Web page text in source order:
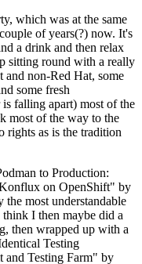
which was at the same
of years(?) now. It's
a drink and then relax
sitting round with a really
non-Red Hat, some
some fresh
falling apart) most of the
most of the way to the
rights as is the tradition
to Production:
on OpenShift" by
most understandable
I then maybe did a
then wrapped up with a
Testing
Testing Farm" by